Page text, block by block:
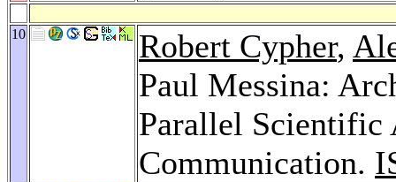
10 Robert Cypher,
Paul Messina:
Parallel
Communication.